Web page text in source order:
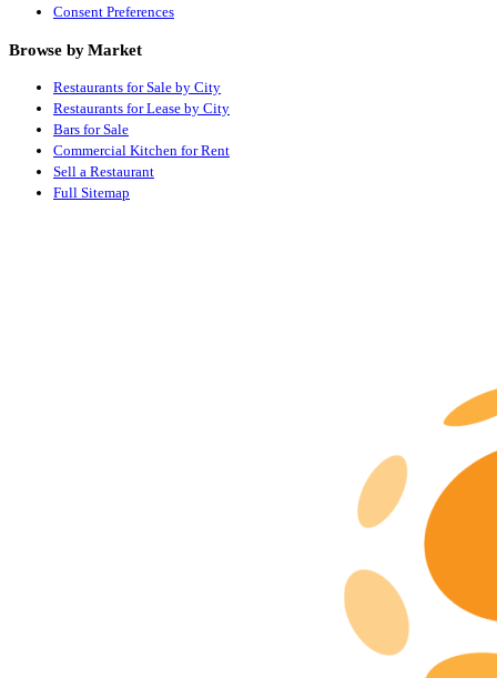
Consent Preferences
Browse by Market
Restaurants for Sale by City
Restaurants for Lease by City
Bars for Sale
Commercial Kitchen for Rent
Sell a Restaurant
Full Sitemap